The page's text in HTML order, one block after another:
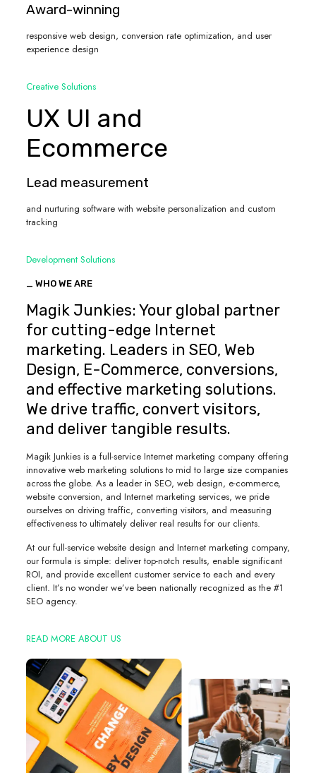
Award-winning
responsive web design, conversion rate optimization, and user
experience design
Creative Solutions
UX UI and
Ecommerce
Lead measurement
and nurturing software with website personalization and custom
tracking
Development Solutions
_ WHO WE ARE
Magik Junkies: Your global partner
for cutting-edge Internet
marketing. Leaders in SEO, Web
Design, E-Commerce, conversions,
and effective marketing solutions.
We drive traffic, convert visitors,
and deliver tangible results.
Magik Junkies is a full-service Internet marketing company offering
innovative web marketing solutions to mid to large size companies
across the globe. As a leader in SEO, web design, e-commerce,
website conversion, and Internet marketing services, we pride
ourselves on driving traffic, converting visitors, and measuring
effectiveness to ultimately deliver real results for our clients.
At our full-service website design and Internet marketing company,
our formula is simple: deliver top-notch results, enable significant
ROI, and provide excellent customer service to each and every
client. It’s no wonder we’ve been nationally recognized as the #1
SEO agency.
READ MORE ABOUT US